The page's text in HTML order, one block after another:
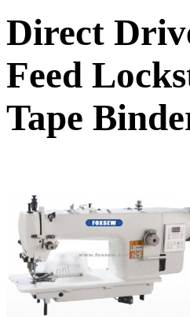
Direct
Feed
Tape